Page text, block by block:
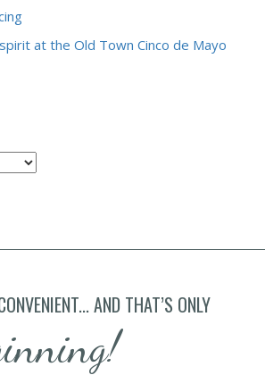
at the Old Town Cinco de Mayo
AND THAT’S ONLY